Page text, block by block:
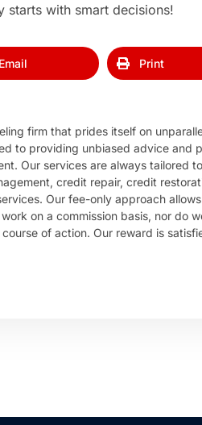
with smart decisions!
Email Print
firm that prides itself on
to providing unbiased advice and
Our services are always tailored
credit repair, credit
Our fee-only approach
on a commission basis, nor do
of action. Our reward is